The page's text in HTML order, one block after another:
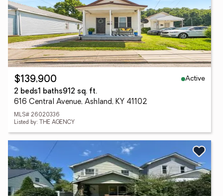
$139,900
Active
2 beds1 baths912 sq. ft.
616 Central Avenue, Ashland, KY 41102
MLS# 26020336
Listed by: THE AGENCY